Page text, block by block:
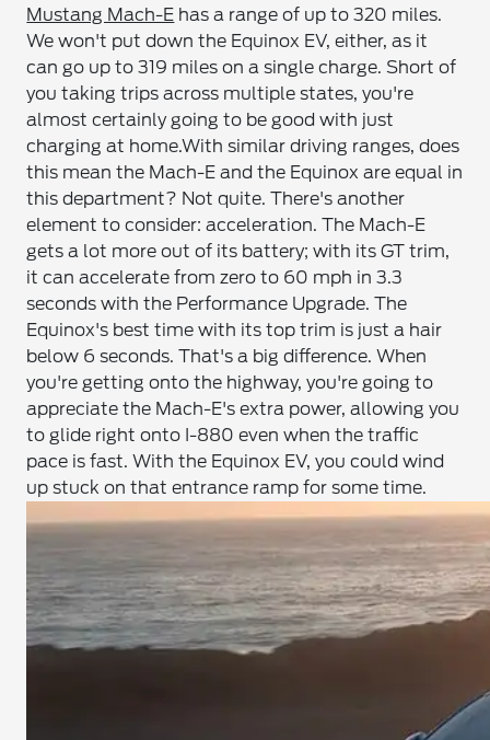
Mustang Mach-E has a range of up to 320 miles.
We won't put down the Equinox EV, either, as it
can go up to 319 miles on a single charge. Short of
you taking trips across multiple states, you're
almost certainly going to be good with just
charging at home.With similar driving ranges, does
this mean the Mach-E and the Equinox are equal in
this department? Not quite. There's another
element to consider: acceleration. The Mach-E
gets a lot more out of its battery; with its GT trim,
it can accelerate from zero to 60 mph in 3.3
seconds with the Performance Upgrade. The
Equinox's best time with its top trim is just a hair
below 6 seconds. That's a big difference. When
you're getting onto the highway, you're going to
appreciate the Mach-E's extra power, allowing you
to glide right onto I-880 even when the traffic
pace is fast. With the Equinox EV, you could wind
up stuck on that entrance ramp for some time.